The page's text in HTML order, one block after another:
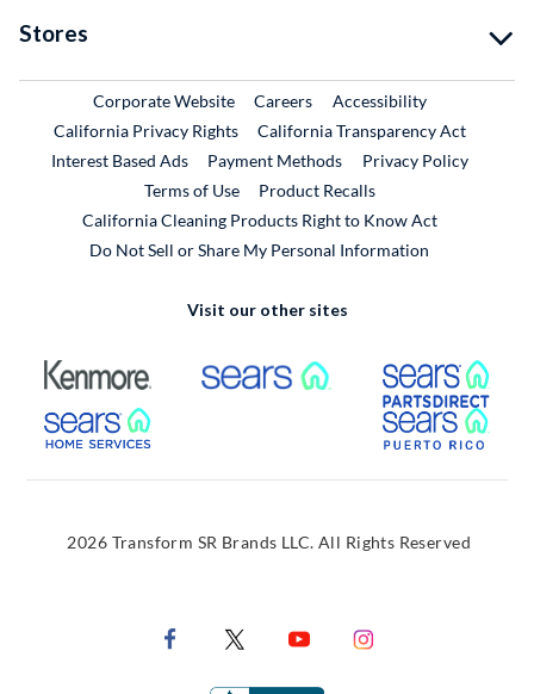
Stores
Corporate WebsiteExternal Link
CareersExternal Link
Accessibility
California Privacy Rights
California Transparency Act
Interest Based Ads
Payment Methods
Privacy Policy
Terms of Use
Product RecallsExternal Link
California Cleaning Products Right to Know Act
Do Not Sell or Share My Personal Information
Visit our other sites
External Link External Link
External Link
2026 Transform SR Brands LLC. All Rights Reserved